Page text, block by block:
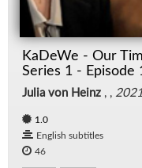
KaDeWe - Our
Series 1 - Episode
Julia von Heinz , , 2021
1.0
English subtitles
46